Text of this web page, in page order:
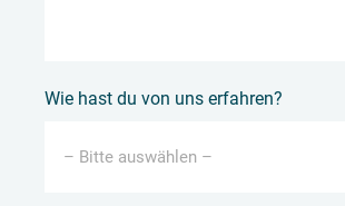
Wie hast du von uns erfahren?